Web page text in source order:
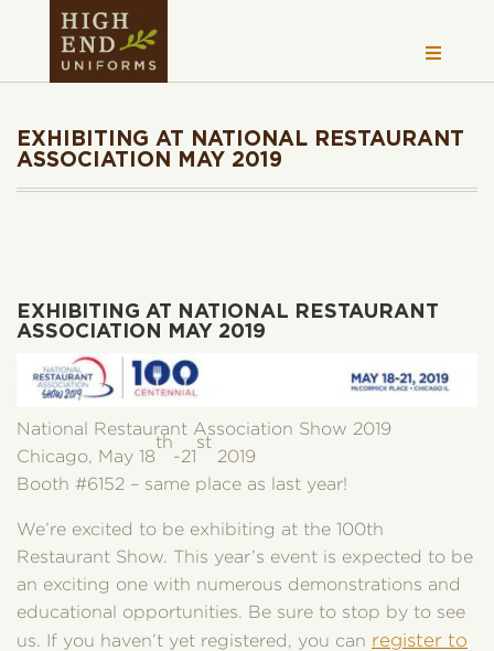
EXHIBITING AT NATIONAL RESTAURANT
ASSOCIATION MAY 2019
EXHIBITING AT NATIONAL RESTAURANT
ASSOCIATION MAY 2019
National Restaurant Association Show 2019
Chicago, May 18
th
-21
st
2019
Booth #6152 – same place as last year!
We’re excited to be exhibiting at the 100th
Restaurant Show. This year’s event is expected to be
an exciting one with numerous demonstrations and
educational opportunities. Be sure to stop by to see
us. If you haven’t yet registered, you can register to